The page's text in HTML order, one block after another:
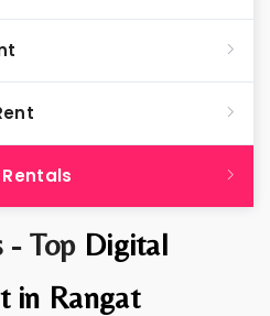
- Top Digital
in Rangat